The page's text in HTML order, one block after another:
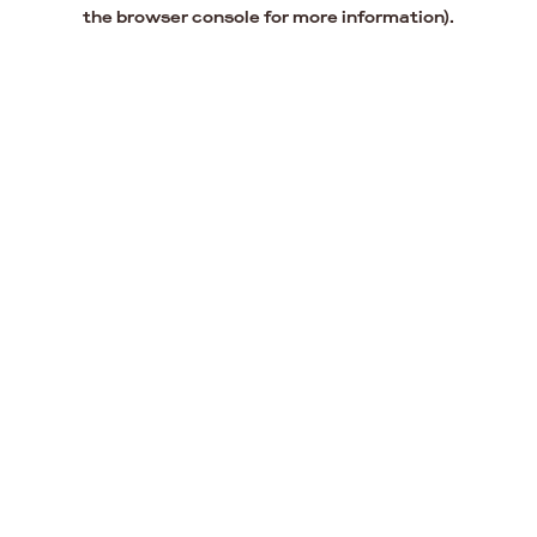
the browser console for more information).